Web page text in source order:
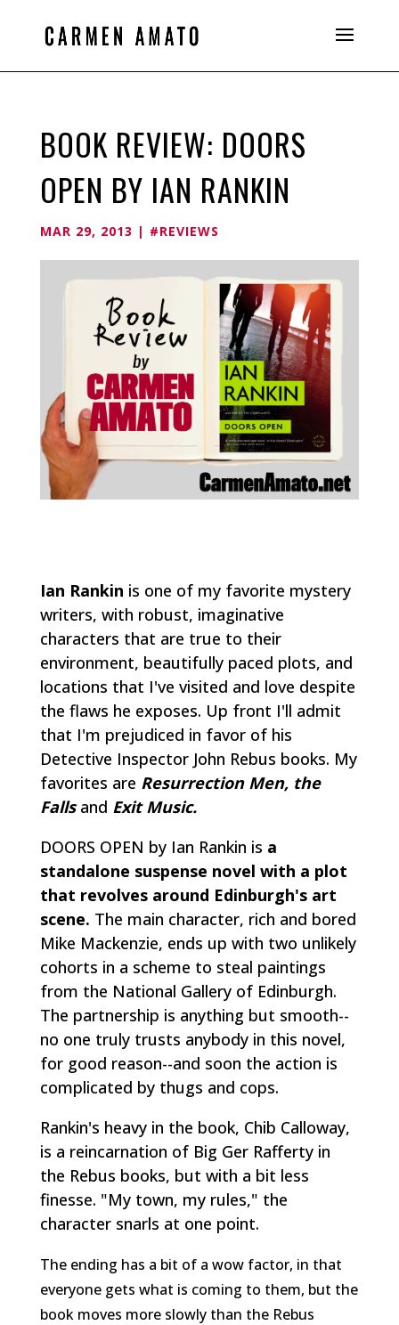
BOOK REVIEW: DOORS
OPEN BY IAN RANKIN
MAR 29, 2013 | #REVIEWS
Ian Rankin is one of my favorite mystery
writers, with robust, imaginative
characters that are true to their
environment, beautifully paced plots, and
locations that I've visited and love despite
the flaws he exposes. Up front I'll admit
that I'm prejudiced in favor of his
Detective Inspector John Rebus books. My
favorites are Resurrection Men, the
Fallsand Exit Music.
DOORS OPEN by Ian Rankin is a
standalone suspense novel with a plot
that revolves around Edinburgh's art
scene. The main character, rich and bored
Mike Mackenzie, ends up with two unlikely
cohorts in a scheme to steal paintings
from the National Gallery of Edinburgh.
The partnership is anything but smooth--
no one truly trusts anybody in this novel,
for good reason--and soon the action is
complicated by thugs and cops.
Rankin's heavy in the book, Chib Calloway,
is a reincarnation of Big Ger Rafferty in
the Rebus books, but with a bit less
finesse. "My town, my rules," the
character snarls at one point.
The ending has a bit of a wow factor, in that
everyone gets what is coming to them, but the
book moves more slowly than the Rebus